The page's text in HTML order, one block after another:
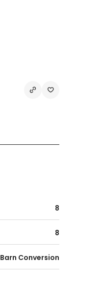
8
8
Barn Conversion